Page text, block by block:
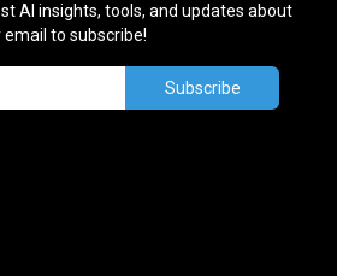
AI insights, tools, and updates about
email to subscribe!
Subscribe